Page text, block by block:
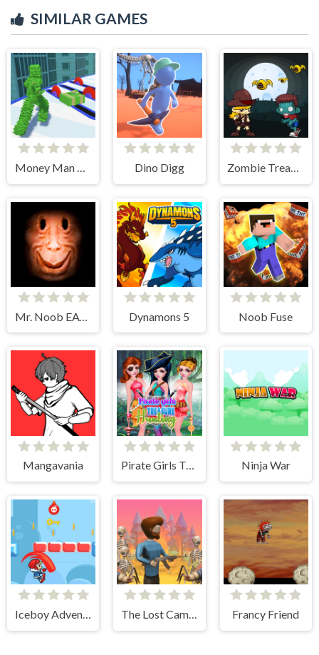
SIMILAR GAMES
Money Man 3D Dino Digg Zombie Treasure Adventure
Mr. Noob EAT Burger Dynamons 5 Noob Fuse
Mangavania Pirate Girls Treasure Hunting Ninja War
Iceboy Adventure The Lost Campfire Francy Friend